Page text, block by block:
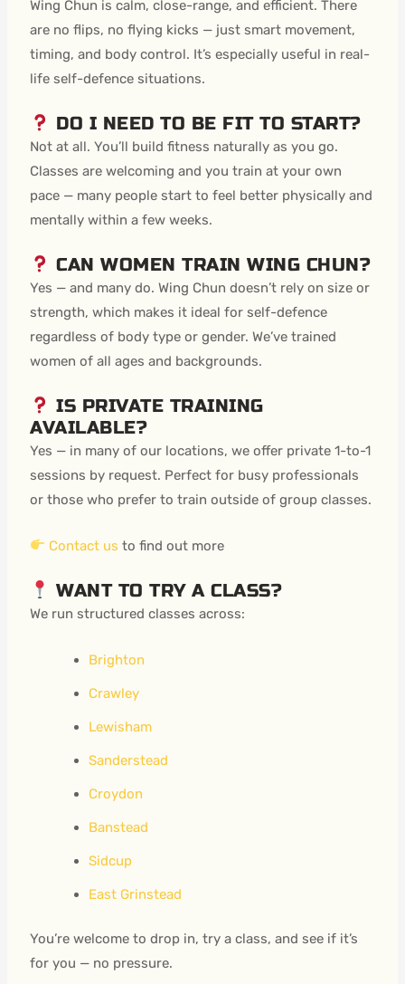
Wing Chun is calm, close-range, and efficient. There
are no flips, no flying kicks — just smart movement,
timing, and body control. It’s especially useful in real-
life self-defence situations.
DO I NEED TO BE FIT TO START?
Not at all. You’ll build fitness naturally as you go.
Classes are welcoming and you train at your own
pace — many people start to feel better physically and
mentally within a few weeks.
CAN WOMEN TRAIN WING CHUN?
Yes — and many do. Wing Chun doesn’t rely on size or
strength, which makes it ideal for self-defence
regardless of body type or gender. We’ve trained
women of all ages and backgrounds.
IS PRIVATE TRAINING
AVAILABLE?
Yes — in many of our locations, we offer private 1-to-1
sessions by request. Perfect for busy professionals
or those who prefer to train outside of group classes.
Contact us to find out more
WANT TO TRY A CLASS?
We run structured classes across:
Brighton
Crawley
Lewisham
Sanderstead
Croydon
Banstead
Sidcup
East Grinstead
You’re welcome to drop in, try a class, and see if it’s
for you — no pressure.